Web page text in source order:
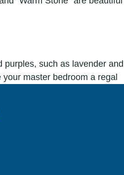
purples, such as lavender and
master bedroom a regal
options that pair well with
or "Shadow Plum."
and refreshing atmosphere
and "Alabaster," can